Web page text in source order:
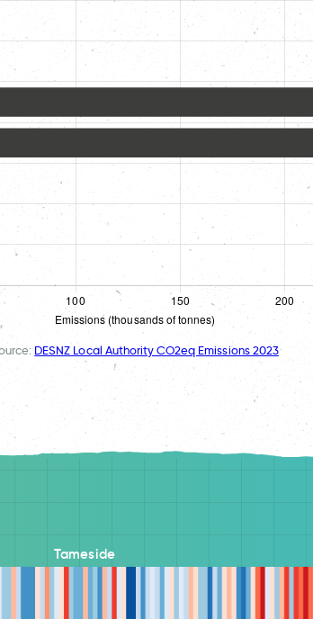
DESNZ Local Authority CO2eq Emissions 2023
Tameside